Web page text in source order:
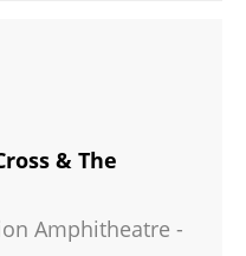
& The
Amphitheatre -